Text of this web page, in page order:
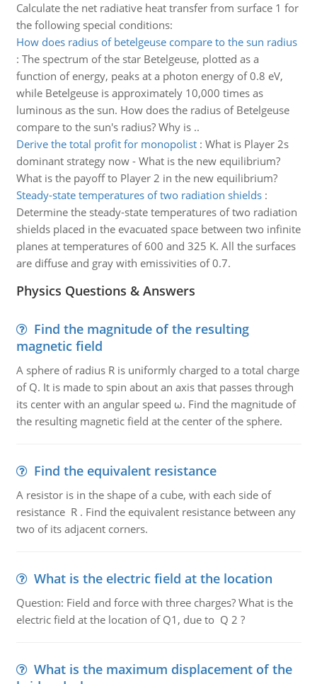
Calculate the net radiative heat transfer from surface 1 for
the following special conditions:
How does radius of betelgeuse compare to the sun radius
: The spectrum of the star Betelgeuse, plotted as a
function of energy, peaks at a photon energy of 0.8 eV,
while Betelgeuse is approximately 10,000 times as
luminous as the sun. How does the radius of Betelgeuse
compare to the sun's radius? Why is ..
Derive the total profit for monopolist: What is Player 2s
dominant strategy now - What is the new equilibrium?
What is the payoff to Player 2 in the new equilibrium?
Steady-state temperatures of two radiation shields:
Determine the steady-state temperatures of two radiation
shields placed in the evacuated space between two infinite
planes at temperatures of 600 and 325 K. All the surfaces
are diffuse and gray with emissivities of 0.7.
Physics Questions & Answers
Find the magnitude of the resulting
magnetic field
A sphere of radius R is uniformly charged to a total charge
of Q. It is made to spin about an axis that passes through
its center with an angular speed ω. Find the magnitude of
the resulting magnetic field at the center of the sphere.
Find the equivalent resistance
A resistor is in the shape of a cube, with each side of
resistance R . Find the equivalent resistance between any
two of its adjacent corners.
What is the electric field at the location
Question: Field and force with three charges? What is the
electric field at the location of Q1, due to Q 2 ?
What is the maximum displacement of the